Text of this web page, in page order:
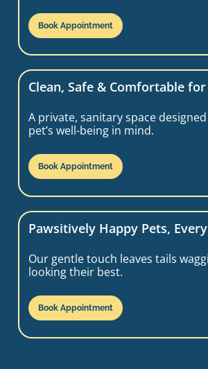
Book Appointment
Clean, Safe & Comfortable
A private, sanitary space
pet’s well-being in mind.
Book Appointment
Pawsitively Happy Pets,
Our gentle touch leaves tails
looking their best.
Book Appointment